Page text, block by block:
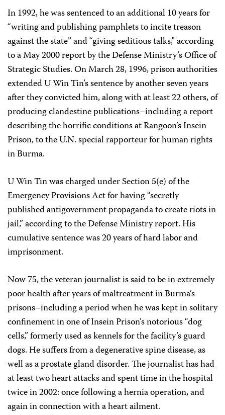
In 1992, he was sentenced to an additional 10 years for
“writing and publishing pamphlets to incite treason
against the state” and “giving seditious talks,” according
to a May 2000 report by the Defense Ministry’s Office of
Strategic Studies. On March 28, 1996, prison authorities
extended U Win Tin’s sentence by another seven years
after they convicted him, along with at least 22 others, of
producing clandestine publications–including a report
describing the horrific conditions at Rangoon’s Insein
Prison, to the U.N. special rapporteur for human rights
in Burma.
U Win Tin was charged under Section 5(e) of the
Emergency Provisions Act for having “secretly
published antigovernment propaganda to create riots in
jail,” according to the Defense Ministry report. His
cumulative sentence was 20 years of hard labor and
imprisonment.
Now 75, the veteran journalist is said to be in extremely
poor health after years of maltreatment in Burma’s
prisons–including a period when he was kept in solitary
confinement in one of Insein Prison’s notorious “dog
cells,” formerly used as kennels for the facility’s guard
dogs. He suffers from a degenerative spine disease, as
well as a prostate gland disorder. The journalist has had
at least two heart attacks and spent time in the hospital
twice in 2002: once following a hernia operation, and
again in connection with a heart ailment.